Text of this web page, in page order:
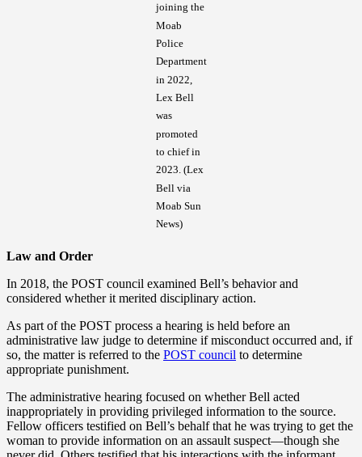
joining the
Moab
Police
Department
in 2022,
Lex Bell
was
promoted
to chief in
2023. (Lex
Bell via
Moab Sun
News)
Law and Order
In 2018, the POST council examined Bell’s behavior and
considered whether it merited disciplinary action.
As part of the POST process a hearing is held before an
administrative law judge to determine if misconduct occurred and, if
so, the matter is referred to the POST council to determine
appropriate punishment.
The administrative hearing focused on whether Bell acted
inappropriately in providing privileged information to the source.
Fellow officers testified on Bell’s behalf that he was trying to get the
woman to provide information on an assault suspect—though she